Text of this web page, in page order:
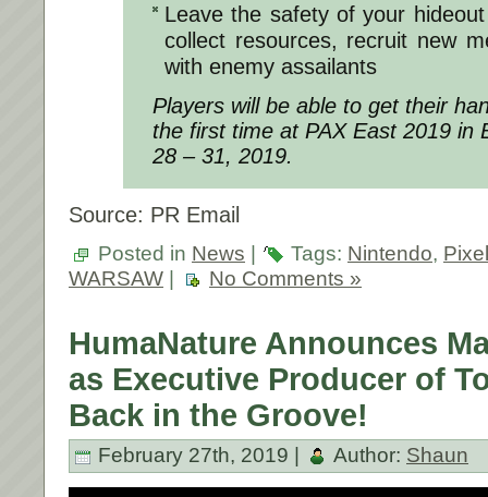
Leave the safety of your
collect resources, recruit new
with enemy assailants
Players will be able to get their
the first time at PAX East 2019 in
28 – 31, 2019.
Source: PR Email
Posted in News Tags: Nintendo,
WARSAW
No Comments »
HumaNature Announces
as Executive Producer of
Back in the Groove!
February 27th, 2019 | Author: Shaun